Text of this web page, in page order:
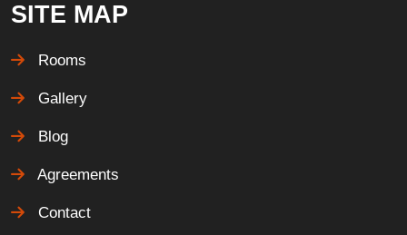
SITE MAP
Rooms
Gallery
Blog
Agreements
Contact